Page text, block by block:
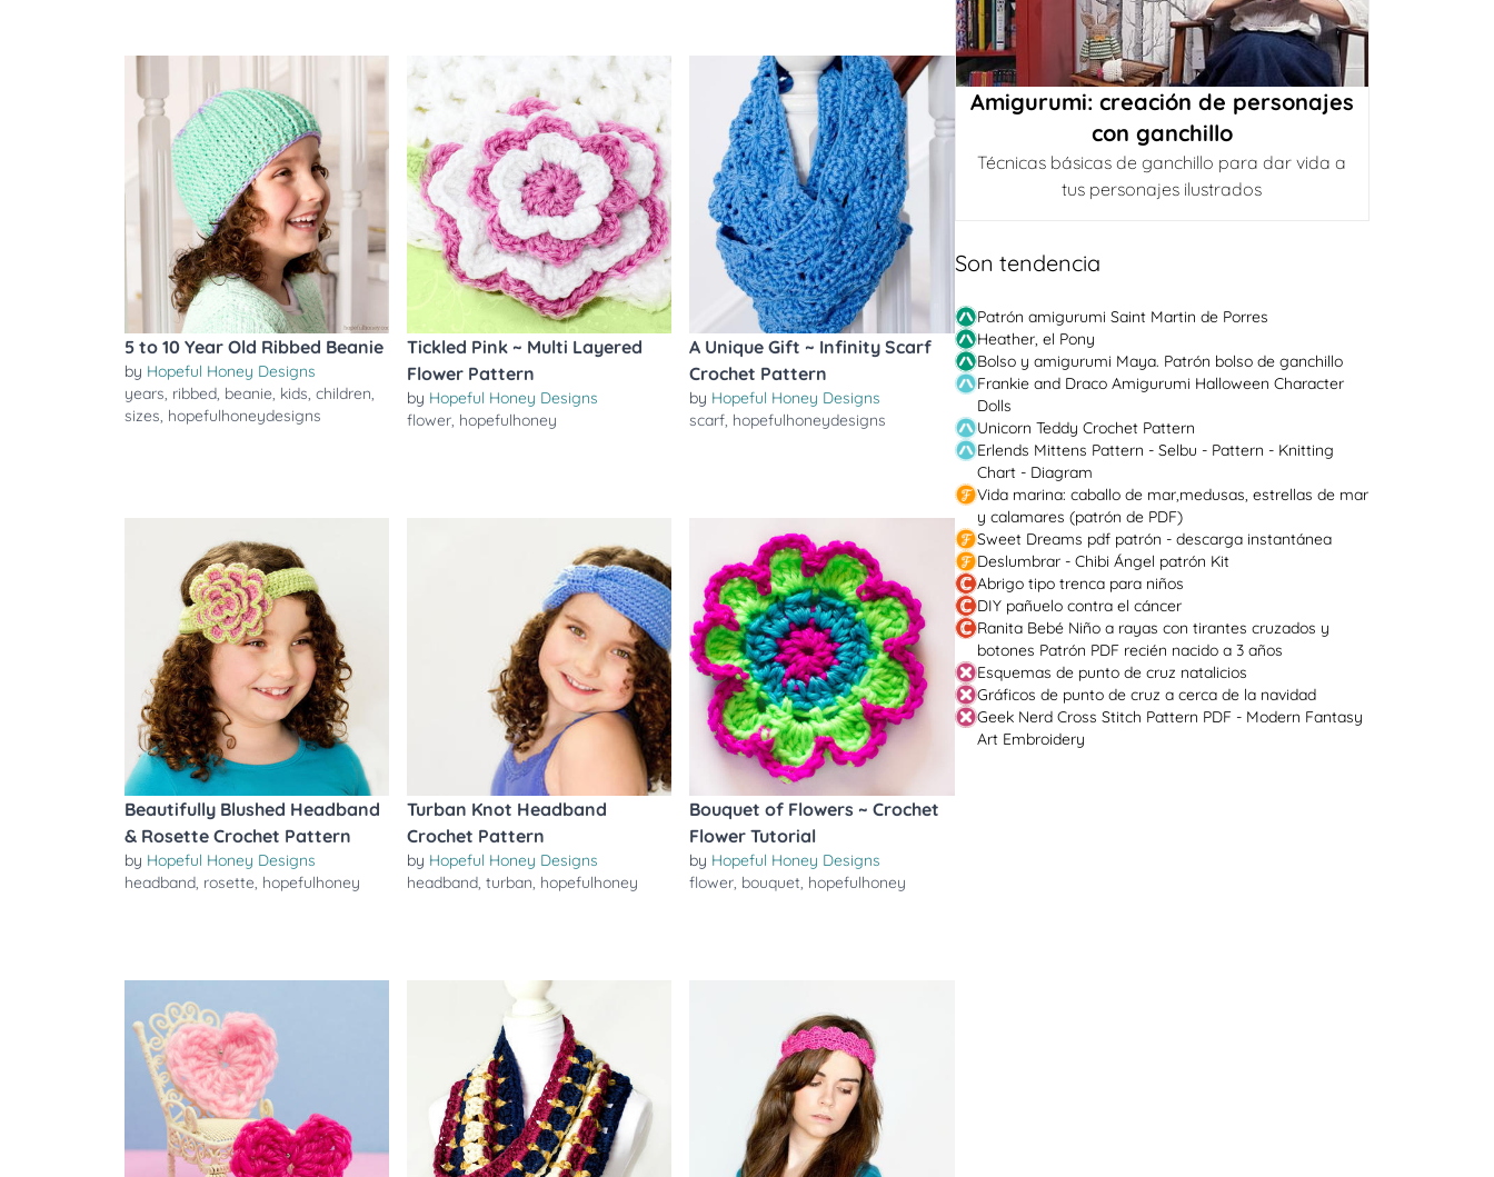
5 to 10 Year Old Ribbed Beanie
by Hopeful Honey Designs
years, ribbed, beanie, kids, children,
sizes, hopefulhoneydesigns
Tickled Pink ~ Multi Layered
Flower Pattern
by Hopeful Honey Designs
flower, hopefulhoney
A Unique Gift ~ Infinity Scarf
Crochet Pattern
by Hopeful Honey Designs
scarf, hopefulhoneydesigns
Beautifully Blushed Headband
& Rosette Crochet Pattern
by Hopeful Honey Designs
headband, rosette, hopefulhoney
Turban Knot Headband
Crochet Pattern
by Hopeful Honey Designs
headband,turban, hopefulhoney
Bouquet of Flowers ~ Crochet
Flower Tutorial
by Hopeful Honey Designs
flower, bouquet, hopefulhoney
Amigurumi: creación de personajes
con ganchillo
Técnicas básicas de ganchillo para dar vida a
tus personajes ilustrados
Son tendencia
Patrón amigurumi Saint Martin de Porres
Heather, el Pony
Bolso y amigurumi Maya. Patrón bolso de ganchillo
Frankie and Draco Amigurumi Halloween Character
Dolls
Unicorn Teddy Crochet Pattern
Erlends Mittens Pattern - Selbu - Pattern - Knitting
Chart - Diagram
Vida marina: caballo de mar,medusas, estrellas de mar
y calamares (patrón de PDF)
Sweet Dreams pdf patrón - descarga instantánea
Deslumbrar - Chibi Ángel patrón Kit
Abrigo tipo trenca para niños
DIY pañuelo contra el cáncer
Ranita Bebé Niño a rayas con tirantes cruzados y
botones Patrón PDF recién nacido a 3 años
Esquemas de punto de cruz natalicios
Gráficos de punto de cruz a cerca de la navidad
Geek Nerd Cross Stitch Pattern PDF - Modern Fantasy
Art Embroidery